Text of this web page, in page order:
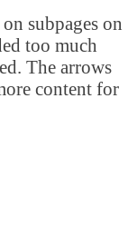
subpages on
too much
The arrows
content for